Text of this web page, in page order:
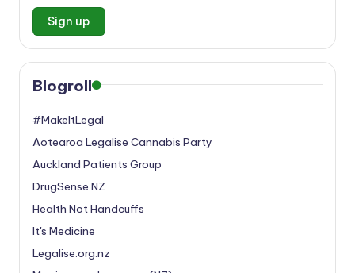
Blogroll
#MakeItLegal
Aotearoa Legalise Cannabis Party
Auckland Patients Group
DrugSense NZ
Health Not Handcuffs
It's Medicine
Legalise.org.nz